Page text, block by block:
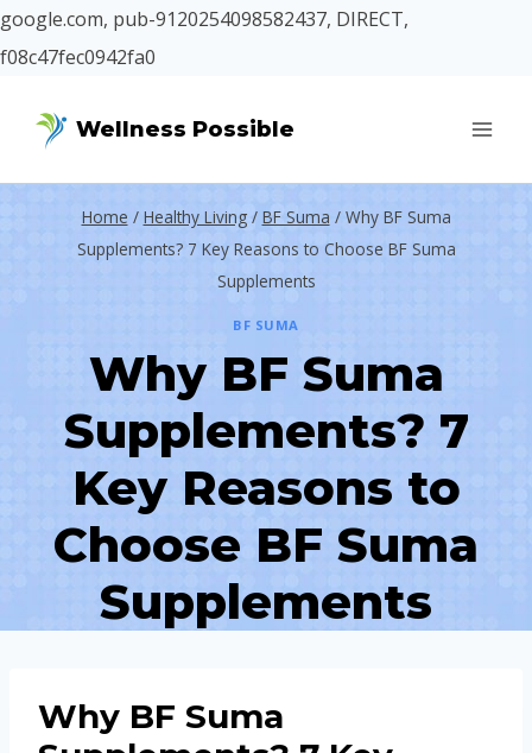
google.com, pub-9120254098582437, DIRECT,
f08c47fec0942fa0
Wellness Possible
Home / Healthy Living / BF Suma / Why BF Suma
Supplements? 7 Key Reasons to Choose BF Suma
Supplements
BF SUMA
Why BF Suma
Supplements? 7
Key Reasons to
Choose BF Suma
Supplements
Why BF Suma